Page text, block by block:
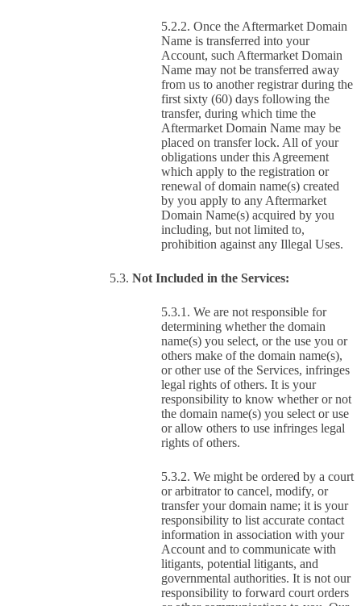
Once the Aftermarket Domain
Name is transferred into your
Account, such Aftermarket Domain
Name may not be transferred away
from us to another registrar during the
first sixty (60) days following the
transfer, during which time the
Aftermarket Domain Name may be
placed on transfer lock. All of your
obligations under this Agreement
which apply to the registration or
renewal of domain name(s) created
by you apply to any Aftermarket
Domain Name(s) acquired by you
including, but not limited to,
prohibition against any Illegal Uses.
Not Included in the Services:
We are not responsible for
determining whether the domain
name(s) you select, or the use you or
others make of the domain name(s),
or other use of the Services, infringes
legal rights of others. It is your
responsibility to know whether or not
the domain name(s) you select or use
or allow others to use infringes legal
rights of others.
We might be ordered by a court
or arbitrator to cancel, modify, or
transfer your domain name; it is your
responsibility to list accurate contact
information in association with your
Account and to communicate with
litigants, potential litigants, and
governmental authorities. It is not our
responsibility to forward court orders